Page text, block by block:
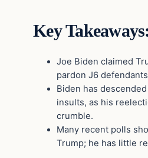
Key
Joe Biden claimed
pardon J6
Biden has
insults, as his
crumble.
Many recent polls
Trump; he has little